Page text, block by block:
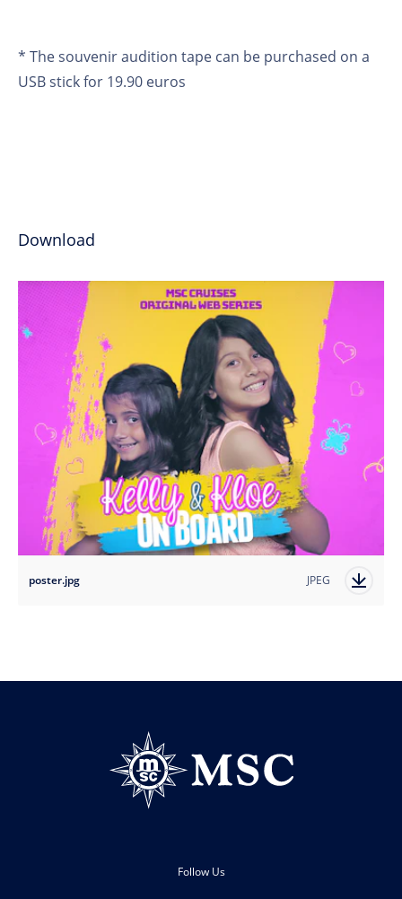
* The souvenir audition tape can be purchased on a
USB stick for 19.90 euros
Download
poster.jpg JPEG
Follow Us